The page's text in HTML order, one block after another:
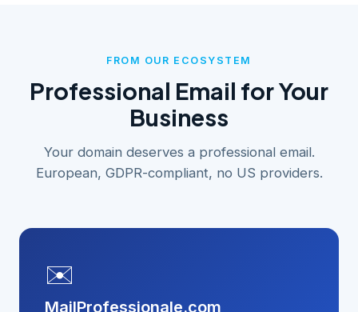
FROM OUR ECOSYSTEM
Professional Email for Your
Business
Your domain deserves a professional email.
European, GDPR-compliant, no US providers.
✉️
MailProfessionale.com